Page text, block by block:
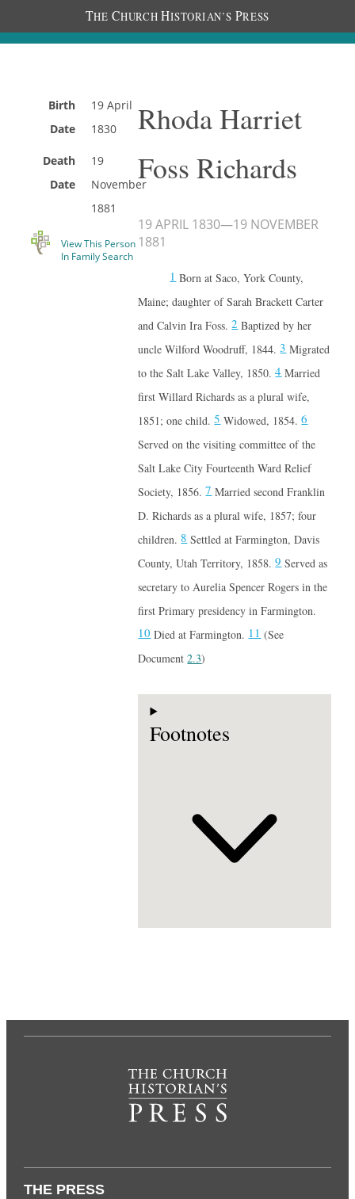
THE CHURCH HISTORIAN’S PRESS
Birth
Date
19 April
1830
Death
Date
19
November
1881
View This Person
In Family Search
Rhoda Harriet
Foss Richards
19 APRIL 1830—19 NOVEMBER
1881
1Born at Saco, York County,
Maine; daughter of Sarah Brackett Carter
and Calvin Ira Foss.2Baptized by her
uncle Wilford Woodruff, 1844.3Migrated
to the Salt Lake Valley, 1850.4Married
first Willard Richards as a plural wife,
1851; one child.5Widowed, 1854.6
Served on the visiting committee of the
Salt Lake City Fourteenth Ward Relief
Society, 1856.7Married second Franklin
D. Richards as a plural wife, 1857; four
children.8Settled at Farmington, Davis
County, Utah Territory, 1858.9Served as
secretary to Aurelia Spencer Rogers in the
first Primary presidency in Farmington.
10Died at Farmington.11(See
Document2.3)
Footnotes
THE PRESS